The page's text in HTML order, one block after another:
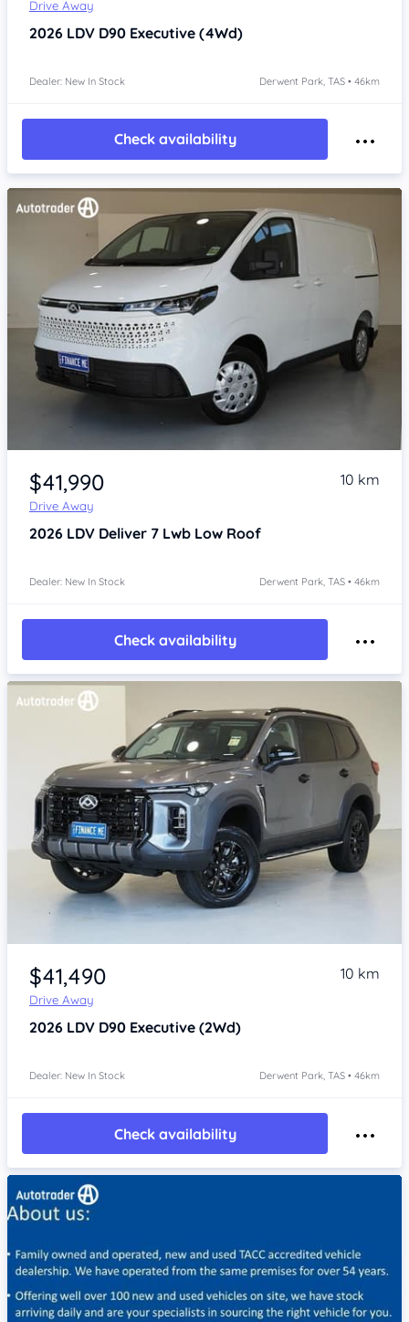
Drive Away
2026 LDV D90 Executive (4Wd)
Dealer: New In Stock Derwent Park, TAS • 46km
Check availability
Item 1 of 4
$41,990
Drive Away
10 km
2026 LDV Deliver 7 Lwb Low Roof
Dealer: New In Stock Derwent Park, TAS • 46km
Check availability
Item 1 of 4
$41,490
Drive Away
10 km
2026 LDV D90 Executive (2Wd)
Dealer: New In Stock Derwent Park, TAS • 46km
Check availability